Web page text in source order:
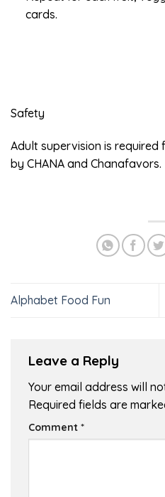
cards.
Safety
Adult supervision is
by CHANA and Chanafavors.
Alphabet Food Fun
Leave a Reply
Your email address will
Required fields are
Comment *